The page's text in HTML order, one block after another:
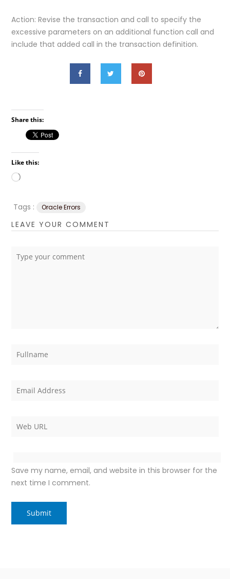
Action: Revise the transaction and call to specify the
excessive parameters on an additional function call and
include that added call in the transaction definition.
Share this:
Like this:
Loading…
Tags : Oracle Errors
LEAVE YOUR COMMENT
Save my name, email, and website in this browser for the
next time I comment.